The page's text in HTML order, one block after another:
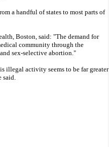
a handful of states to most parts of
Boston, said: "The demand for
community through the
sex-selective abortion."
illegal activity seems to be far greater
said.